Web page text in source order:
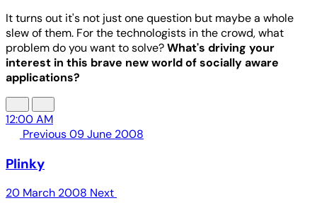
It turns out it's not just one question but maybe a whole
slew of them. For the technologists in the crowd, what
problem do you want to solve?What's driving your
interest in this brave new world of socially aware
applications?
12:00 AM
Previous09 June 2008
Plinky
20 March 2008 Next